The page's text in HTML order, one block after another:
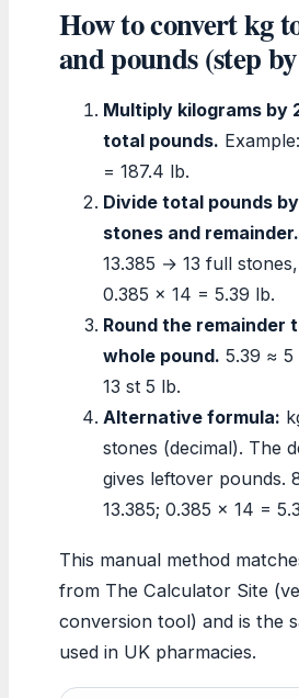
How to convert kg
and pounds (step
Multiply kilograms by
total pounds.
= 187.4 lb.
Divide total pounds
stones and remainder.
13.385 → 13 full
0.385 × 14 = 5.39 lb.
Round the remainder
whole pound. 5.39 ≈ 5
13 st 5 lb.
Alternative formula:
stones (decimal). The
gives leftover pounds.
13.385; 0.385 × 14 =
This manual method
from The Calculator Site
conversion tool) and is the
used in UK pharmacies.